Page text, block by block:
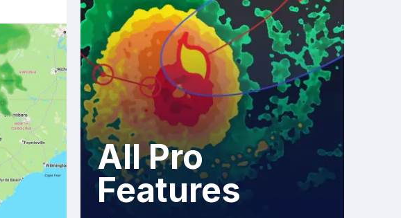
All Pro
Features